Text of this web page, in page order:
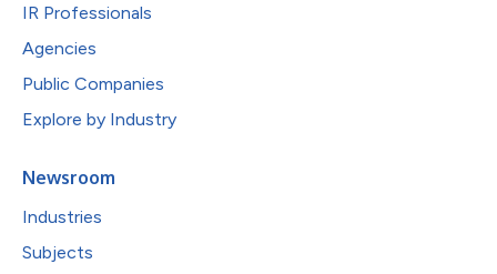
IR Professionals
Agencies
Public Companies
Explore by Industry
Newsroom
Industries
Subjects